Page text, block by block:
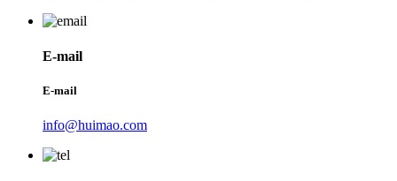
E-mail
E-mail
info@huimao.com